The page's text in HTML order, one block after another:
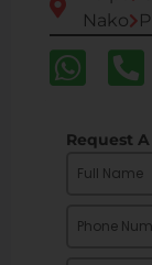
Nako
Request